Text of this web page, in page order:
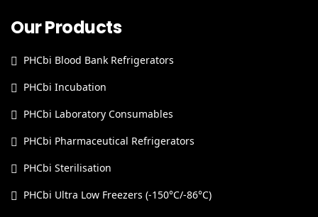
Our Products
PHCbi Blood Bank Refrigerators
PHCbi Incubation
PHCbi Laboratory Consumables
PHCbi Pharmaceutical Refrigerators
PHCbi Sterilisation
PHCbi Ultra Low Freezers (-150°C/-86°C)